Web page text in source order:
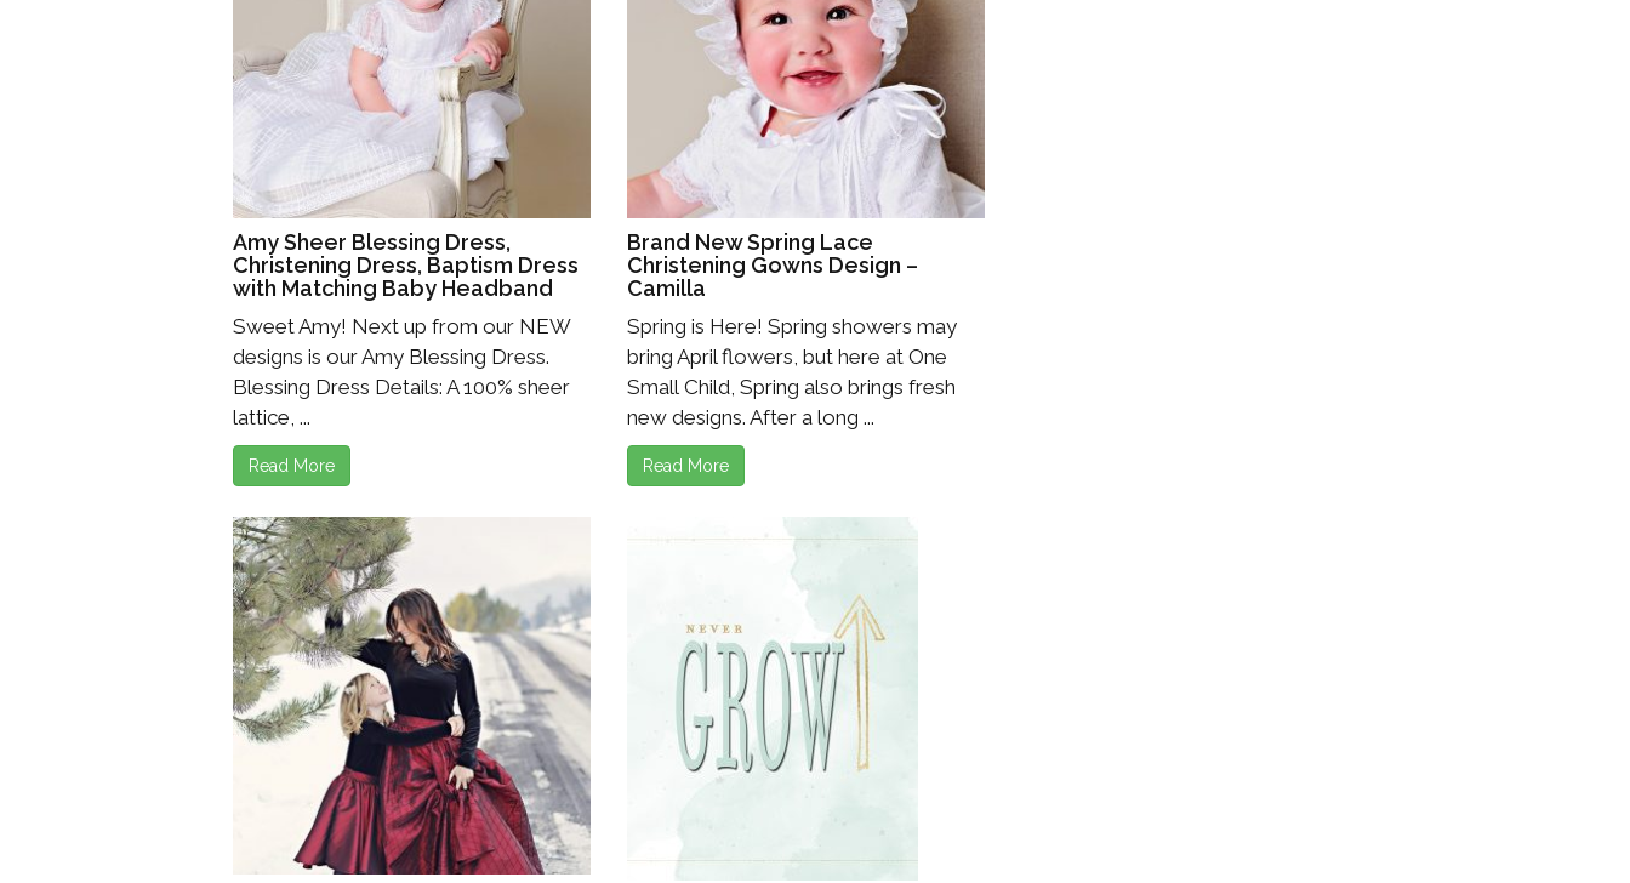
Amy Sheer Blessing Dress,
Christening Dress, Baptism Dress
with Matching Baby Headband
Sweet Amy! Next up from our NEW
designs is our Amy Blessing Dress.
Blessing Dress Details: A 100% sheer
lattice, ...
Read More
Brand New Spring Lace
Christening Gowns Design –
Camilla
Spring is Here! Spring showers may
bring April flowers, but here at One
Small Child, Spring also brings fresh
new designs. After a long ...
Read More